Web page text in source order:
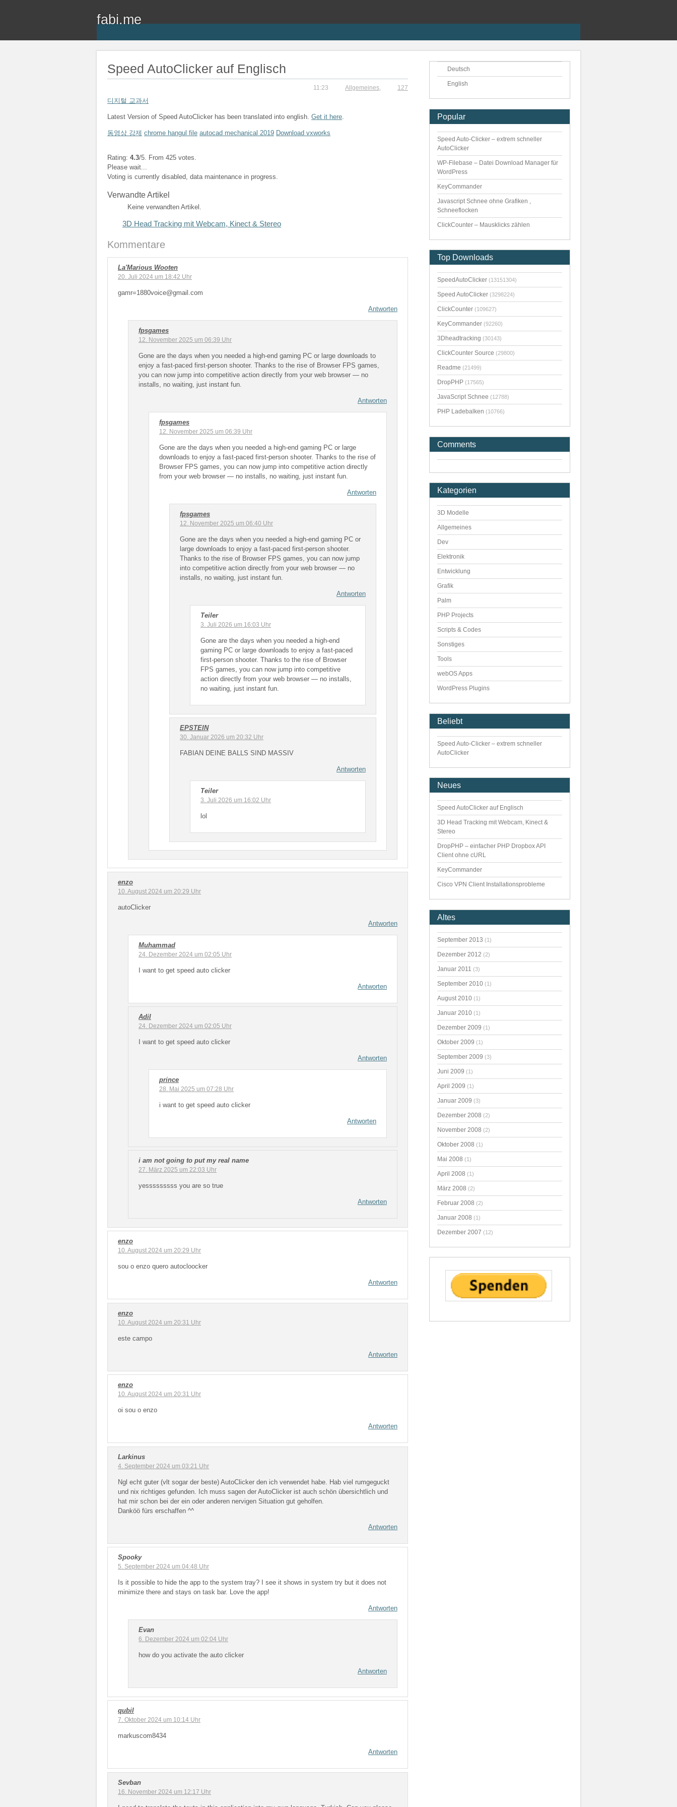
fabi.me
Speed AutoClicker auf Englisch
11:23 Allgemeines, 127
디지털 교과서
Latest Version of Speed AutoClicker has been translated into english. Get it here.
동영상 강제 chrome hangul file autocad mechanical 2019 Download vxworks
Rating: 4.3/5. From 425 votes.
Please wait...
Voting is currently disabled, data maintenance in progress.
Verwandte Artikel
Keine verwandten Artikel.
3D Head Tracking mit Webcam, Kinect & Stereo
Kommentare
La'Marious Wooten
20. Juli 2024 um 18:42 Uhr
gamr=1880voice@gmail.com
Antworten
fpsgames
12. November 2025 um 06:39 Uhr
Gone are the days when you needed a high-end gaming PC or large downloads to
enjoy a fast-paced first-person shooter. Thanks to the rise of Browser FPS games,
you can now jump into competitive action directly from your web browser — no
installs, no waiting, just instant fun.
Antworten
fpsgames
12. November 2025 um 06:39 Uhr
Gone are the days when you needed a high-end gaming PC or large
downloads to enjoy a fast-paced first-person shooter. Thanks to the rise of
Browser FPS games, you can now jump into competitive action directly
from your web browser — no installs, no waiting, just instant fun.
Antworten
fpsgames
12. November 2025 um 06:40 Uhr
Gone are the days when you needed a high-end gaming PC or
large downloads to enjoy a fast-paced first-person shooter.
Thanks to the rise of Browser FPS games, you can now jump
into competitive action directly from your web browser — no
installs, no waiting, just instant fun.
Antworten
Teiler
3. Juli 2026 um 16:03 Uhr
Gone are the days when you needed a high-end
gaming PC or large downloads to enjoy a fast-paced
first-person shooter. Thanks to the rise of Browser
FPS games, you can now jump into competitive
action directly from your web browser — no installs,
no waiting, just instant fun.
EPSTEIN
30. Januar 2026 um 20:32 Uhr
FABIAN DEINE BALLS SIND MASSIV
Antworten
Teiler
3. Juli 2026 um 16:02 Uhr
lol
enzo
10. August 2024 um 20:29 Uhr
autoClicker
Antworten
Muhammad
24. Dezember 2024 um 02:05 Uhr
I want to get speed auto clicker
Antworten
Adil
24. Dezember 2024 um 02:05 Uhr
I want to get speed auto clicker
Antworten
prince
28. Mai 2025 um 07:28 Uhr
i want to get speed auto clicker
Antworten
i am not going to put my real name
27. März 2025 um 22:03 Uhr
yesssssssss you are so true
Antworten
enzo
10. August 2024 um 20:29 Uhr
sou o enzo quero autocloocker
Antworten
enzo
10. August 2024 um 20:31 Uhr
este campo
Antworten
enzo
10. August 2024 um 20:31 Uhr
oi sou o enzo
Antworten
Larkinus
4. September 2024 um 03:21 Uhr
Ngl echt guter (vlt sogar der beste) AutoClicker den ich verwendet habe. Hab viel rumgeguckt
und nix richtiges gefunden. Ich muss sagen der AutoClicker ist auch schön übersichtlich und
hat mir schon bei der ein oder anderen nervigen Situation gut geholfen.
Danköö fürs erschaffen ^^
Antworten
Spooky
5. September 2024 um 04:48 Uhr
Is it possible to hide the app to the system tray? I see it shows in system try but it does not
minimize there and stays on task bar. Love the app!
Antworten
Evan
6. Dezember 2024 um 02:04 Uhr
how do you activate the auto clicker
Antworten
qubil
7. Oktober 2024 um 10:14 Uhr
markuscom8434
Antworten
Sevban
16. November 2024 um 12:17 Uhr
Deutsch
English
Popular
Speed Auto-Clicker – extrem schneller
AutoClicker
WP-Filebase – Datei Download Manager für
WordPress
KeyCommander
Javascript Schnee ohne Grafiken ,
Schneeflocken
ClickCounter – Mausklicks zählen
Top Downloads
SpeedAutoClicker (13151304)
Speed AutoClicker (3298224)
ClickCounter (109627)
KeyCommander (92260)
3Dheadtracking (30143)
ClickCounter Source (29800)
Readme (21499)
DropPHP (17565)
JavaScript Schnee (12788)
PHP Ladebalken (10766)
Comments
Kategorien
3D Modelle
Allgemeines
Dev
Elektronik
Entwicklung
Grafik
Palm
PHP Projects
Scripts & Codes
Sonstiges
Tools
webOS Apps
WordPress Plugins
Beliebt
Speed Auto-Clicker – extrem schneller
AutoClicker
Neues
Speed AutoClicker auf Englisch
3D Head Tracking mit Webcam, Kinect &
Stereo
DropPHP – einfacher PHP Dropbox API
Client ohne cURL
KeyCommander
Cisco VPN Client Installationsprobleme
Altes
September 2013 (1)
Dezember 2012 (2)
Januar 2011 (3)
September 2010 (1)
August 2010 (1)
Januar 2010 (1)
Dezember 2009 (1)
Oktober 2009 (1)
September 2009 (3)
Juni 2009 (1)
April 2009 (1)
Januar 2009 (3)
Dezember 2008 (2)
November 2008 (2)
Oktober 2008 (1)
Mai 2008 (1)
April 2008 (1)
März 2008 (2)
Februar 2008 (2)
Januar 2008 (1)
Dezember 2007 (12)